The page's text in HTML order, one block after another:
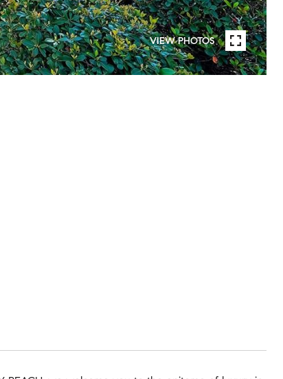
VIEW PHOTOS